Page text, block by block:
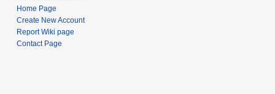
Home Page
Create New Account
Report Wiki page
Contact Page